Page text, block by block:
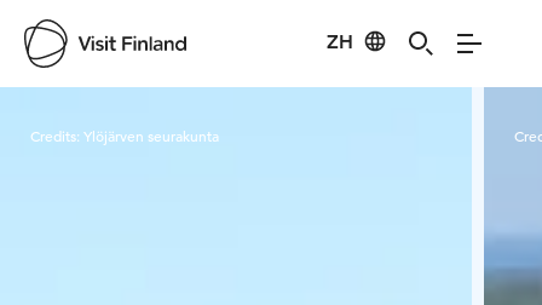
ZH
Credits: Ylöjärven seurakunta